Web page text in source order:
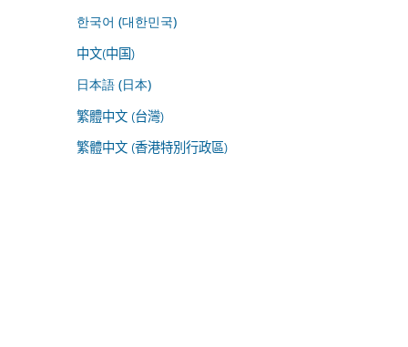
한국어 (대한민국)
中文(中国)
日本語 (日本)
繁體中文 (台灣)
繁體中文 (香港特別行政區)